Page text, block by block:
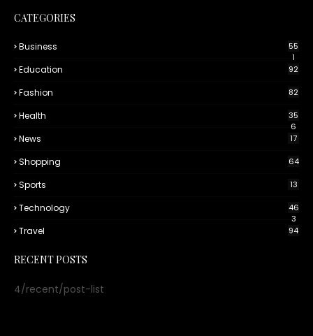
CATEGORIES
Business
55
1
Education 92
Fashion 82
Health
35
6
News 17
Shopping 64
Sports 13
Technology
46
3
Travel 94
RECENT POSTS
4/recent/post-list